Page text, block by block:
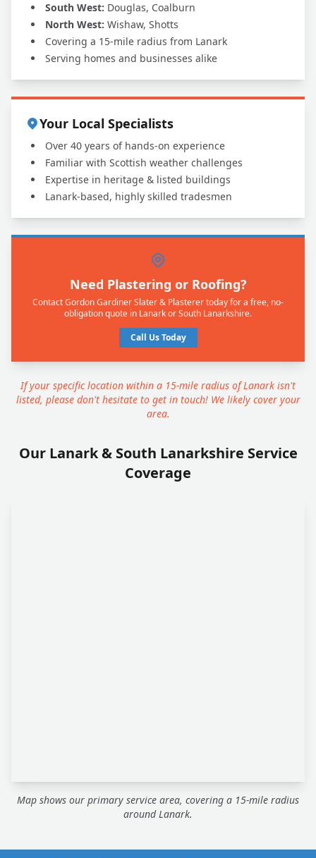
South West: Douglas, Coalburn
North West: Wishaw, Shotts
Covering a 15-mile radius from Lanark
Serving homes and businesses alike
Your Local Specialists
Over 40 years of hands-on experience
Familiar with Scottish weather challenges
Expertise in heritage & listed buildings
Lanark-based, highly skilled tradesmen
Need Plastering or Roofing?
Contact Gordon Gardiner Slater & Plasterer today for a free, no-
obligation quote in Lanark or South Lanarkshire.
Call Us Today
If your specific location within a 15-mile radius of Lanark isn't
listed, please don't hesitate to get in touch! We likely cover your
area.
Our Lanark & South Lanarkshire Service
Coverage
Map shows our primary service area, covering a 15-mile radius
around Lanark.